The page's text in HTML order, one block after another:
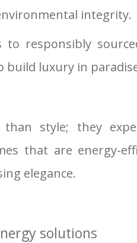
integrity.
to responsibly
build luxury in
style; they
that are energy-
elegance.
solutions